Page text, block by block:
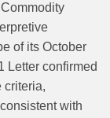
of its October
Letter confirmed
criteria,
with